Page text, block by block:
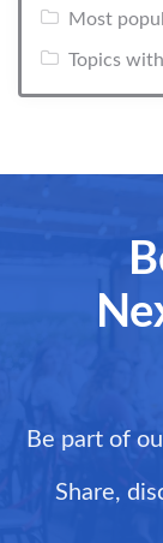
Most
Topics
Be part of
Share,